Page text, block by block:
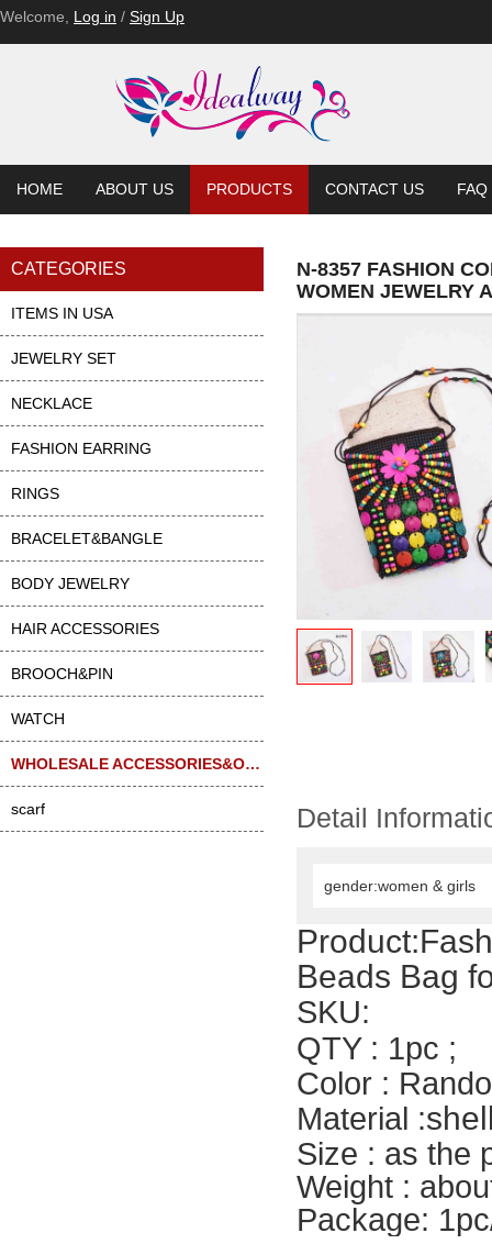
Welcome, Log in / Sign Up
HOME ABOUT US PRODUCTS CONTACT US FAQ
CATEGORIES
ITEMS IN USA
JEWELRY SET
NECKLACE
FASHION EARRING
RINGS
BRACELET&BANGLE
BODY JEWELRY
HAIR ACCESSORIES
BROOCH&PIN
WATCH
WHOLESALE ACCESSORIES&OTHER
scarf
N-8357 FASHION
WOMEN JEWELRY
Detail
gender:women & girls
Product:
Beads Bag
SKU:
QTY : 1pc ;
Color :
Material :
Size : as the
Weight :
Package: